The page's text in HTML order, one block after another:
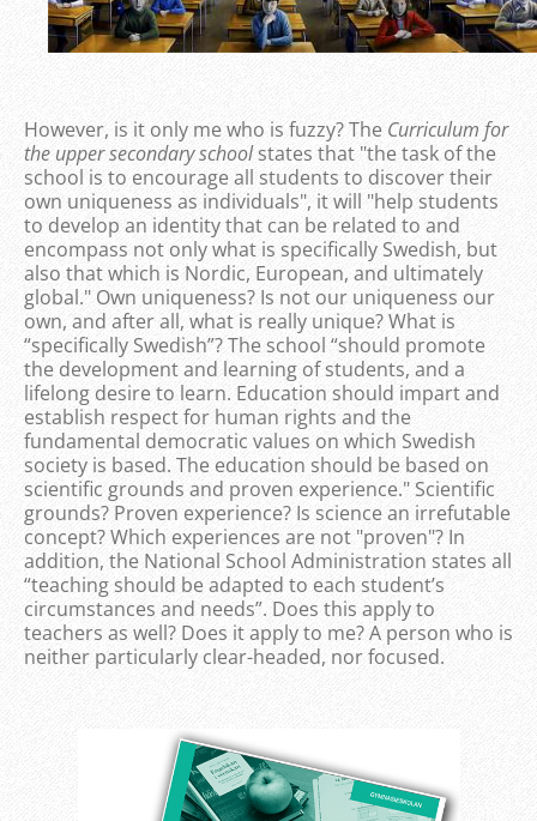
However, is it only me who is fuzzy? The Curriculum for
the upper secondary schoolstates that "the task of the
school is to encourage all students to discover their
own uniqueness as individuals", it will "help students
to develop an identity that can be related to and
encompass not only what is specifically Swedish, but
also that which is Nordic, European, and ultimately
global." Own uniqueness? Is not our uniqueness our
own, and after all, what is really unique? What is
“specifically Swedish”? The school “should promote
the development and learning of students, and a
lifelong desire to learn. Education should impart and
establish respect for human rights and the
fundamental democratic values on which Swedish
society is based. The education should be based on
scientific grounds and proven experience." Scientific
grounds? Proven experience? Is science an irrefutable
concept? Which experiences are not "proven"? In
addition, the National School Administration states all
“teaching should be adapted to each student’s
circumstances and needs”. Does this apply to
teachers as well? Does it apply to me? A person who is
neither particularly clear-headed, nor focused.